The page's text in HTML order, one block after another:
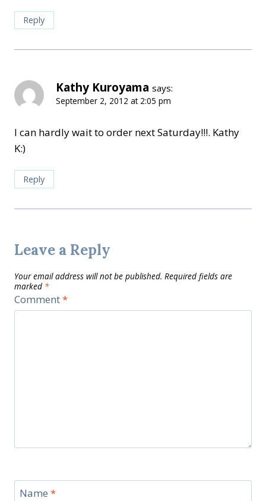
Reply
Kathy Kuroyama says:
September 2, 2012 at 2:05 pm
I can hardly wait to order next Saturday!!!. Kathy
K:)
Reply
Leave a Reply
Your email address will not be published. Required fields are
marked *
Comment*
Name *